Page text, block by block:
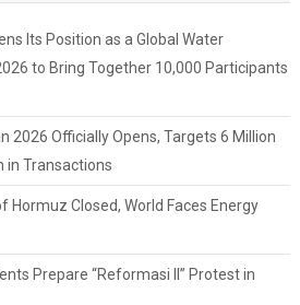
Its Position as a Global Water
to Bring Together 10,000 Participants
2026 Officially Opens, Targets 6 Million
in Transactions
Hormuz Closed, World Faces Energy
Prepare “Reformasi II” Protest in